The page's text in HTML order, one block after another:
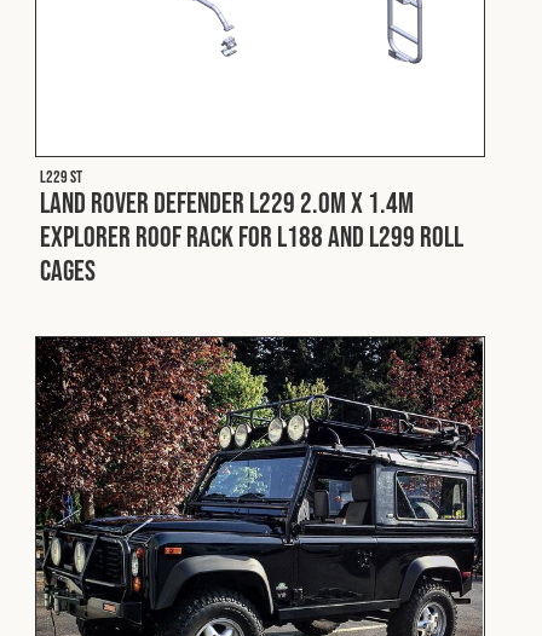
L229 ST
Land Rover Defender L229 2.0m x 1.4m
Explorer Roof Rack for L188 and L299 Roll
Cages